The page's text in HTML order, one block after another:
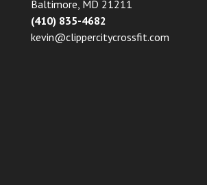
Baltimore, MD 21211
(410) 835-4682
kevin@clippercitycrossfit.com